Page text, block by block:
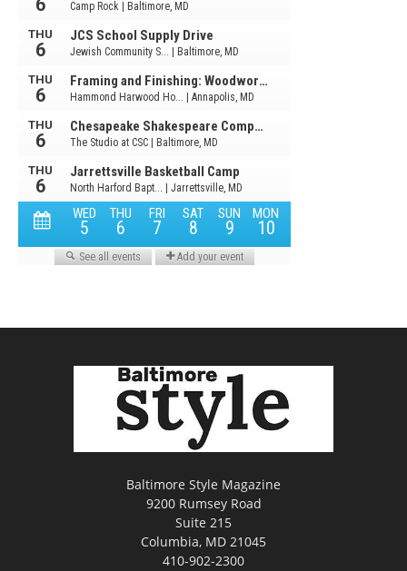
Baltimore Style Magazine
9200 Rumsey Road
Suite 215
Columbia, MD 21045
410-902-2300